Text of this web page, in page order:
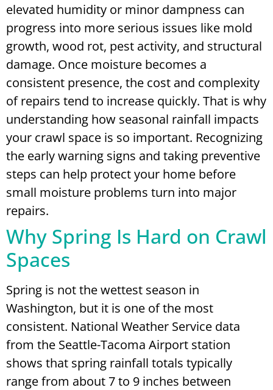
elevated humidity or minor dampness can
progress into more serious issues like mold
growth, wood rot, pest activity, and structural
damage. Once moisture becomes a
consistent presence, the cost and complexity
of repairs tend to increase quickly. That is why
understanding how seasonal rainfall impacts
your crawl space is so important. Recognizing
the early warning signs and taking preventive
steps can help protect your home before
small moisture problems turn into major
repairs.
Why Spring Is Hard on Crawl
Spaces
Spring is not the wettest season in
Washington, but it is one of the most
consistent. National Weather Service data
from the Seattle-Tacoma Airport station
shows that spring rainfall totals typically
range from about 7 to 9 inches between